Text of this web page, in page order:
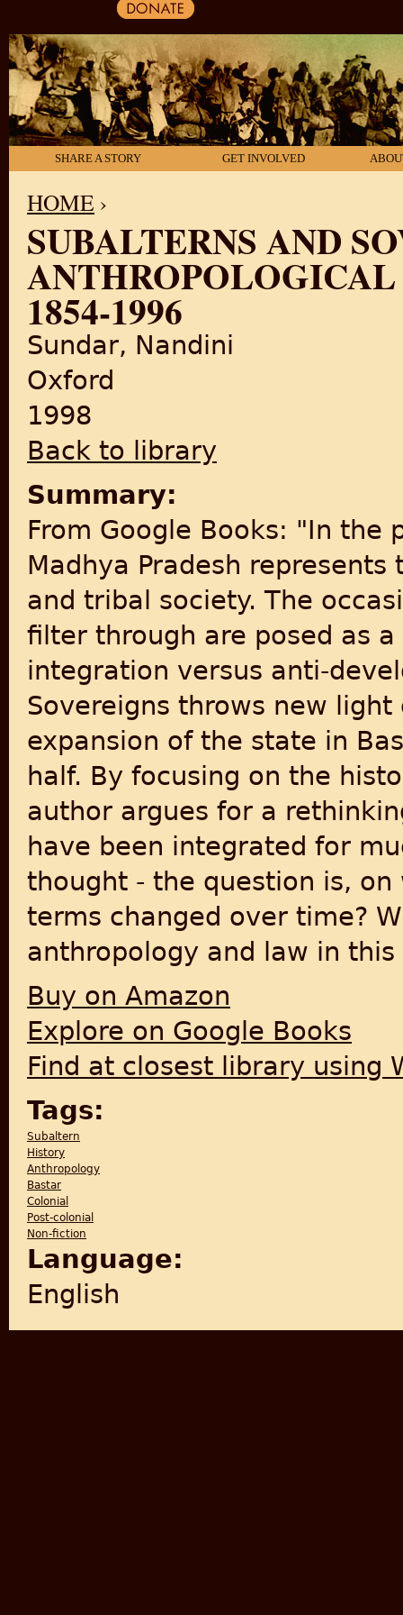
SHARE A STORY GET INVOLVED
YOU ARE HERE
HOME ›
SUBALTERNS AND
1854-1996
Sundar, Nandini
Oxford
1998
Back to library
Summary:
From Google Books: "In the
Madhya Pradesh
and tribal society. The
filter through are posed as
integration versus anti-
Sovereigns throws new
expansion of the state in
half. By focusing on the
author argues for a
have been integrated for
thought - the question is,
terms changed over time?
anthropology and law in this
Buy on Amazon
Explore on Google Books
Find at closest library using
Tags:
Subaltern
History
Anthropology
Bastar
Colonial
Post-colonial
Non-fiction
Language:
English